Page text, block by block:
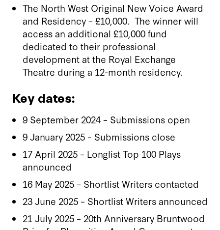
The North West Original New Voice Award
and Residency – £10,000. The winner will
access an additional £10,000 fund
dedicated to their professional
development at the Royal Exchange
Theatre during a 12-month residency.
Key dates:
9 September 2024 – Submissions open
9 January 2025 – Submissions close
17 April 2025 – Longlist Top 100 Plays
announced
16 May 2025 – Shortlist Writers contacted
23 June 2025 – Shortlist Writers announced
21 July 2025 – 20th Anniversary Bruntwood